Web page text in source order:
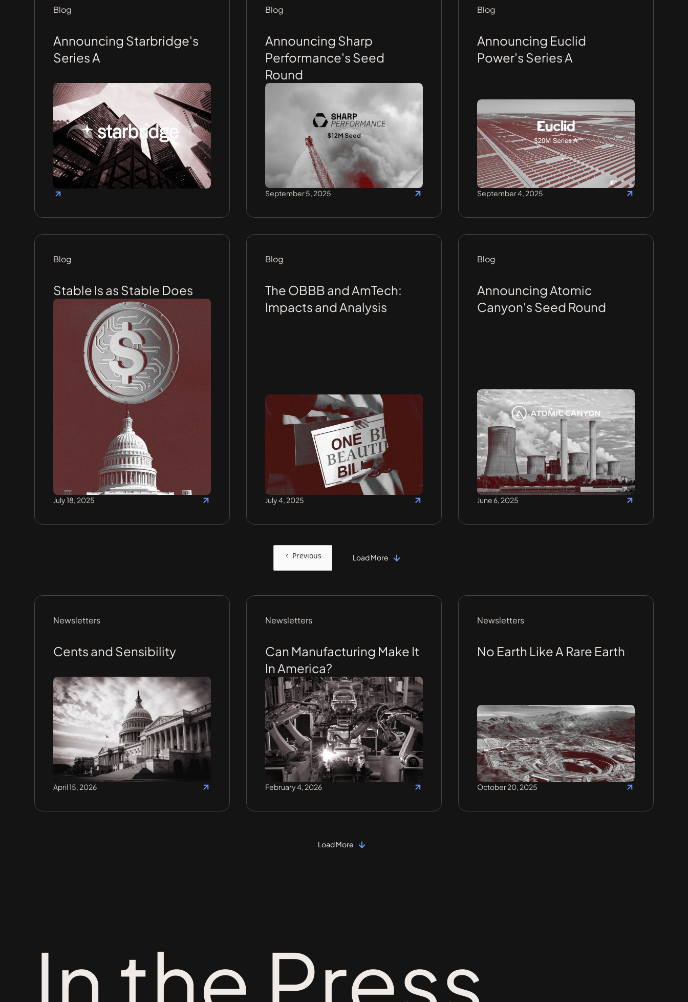
Blog
Announcing Starbridge's
Series A
Blog
Announcing Sharp
Performance's Seed
Round
September 5, 2025
Blog
Announcing Euclid
Power's Series A
September 4, 2025
Blog
Stable Is as Stable Does
July 18, 2025
Blog
The OBBB and AmTech:
Impacts and Analysis
July 4, 2025
Blog
Announcing Atomic
Canyon's Seed Round
June 6, 2025
Previous Load More
Newsletters
Cents and Sensibility
April 15, 2026
Newsletters
Can Manufacturing Make It
In America?
February 4, 2026
Newsletters
No Earth Like A Rare Earth
October 20, 2025
Load More